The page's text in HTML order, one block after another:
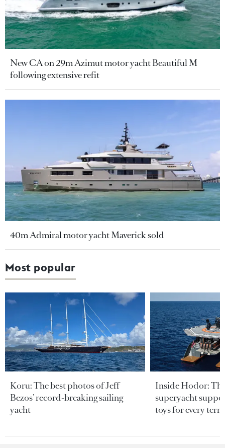
New CA on 29m Azimut motor yacht Beautiful M
following extensive refit
40m Admiral motor yacht Maverick sold
Most popular
Koru: The best photos of Jeff
Bezos’ record-breaking sailing
yacht
Inside Hodor:
superyacht
toys for every